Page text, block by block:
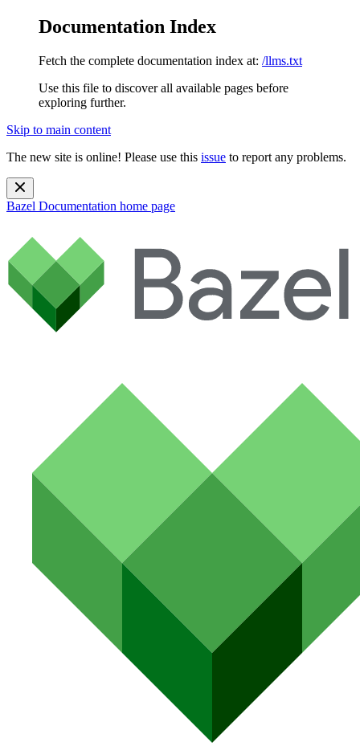
Documentation Index
Fetch the complete documentation index at: /llms.txt
Use this file to discover all available pages before
exploring further.
Skip to main content
The new site is online! Please use this issue to report any problems.
Bazel Documentation home page